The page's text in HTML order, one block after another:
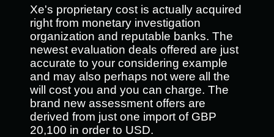
Xe's proprietary cost is actually acquired
right from monetary investigation
organization and reputable banks. The
newest evaluation deals offered are just
accurate to your considering example
and may also perhaps not were all the
will cost you and you can charge. The
brand new assessment offers are
derived from just one import of GBP
20,100 in order to USD.